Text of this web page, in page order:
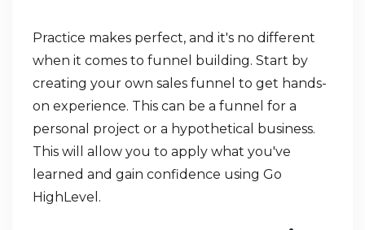
Practice makes perfect, and it's no different
when it comes to funnel building. Start by
creating your own sales funnel to get hands-
on experience. This can be a funnel for a
personal project or a hypothetical business.
This will allow you to apply what you've
learned and gain confidence using Go
HighLevel.